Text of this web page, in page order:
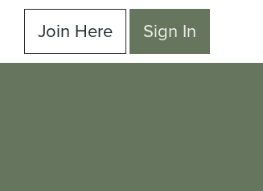
Join Here Sign In